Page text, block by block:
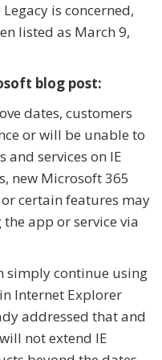
is concerned,
listed as March 9,
blog post:
dates, customers
or will be unable to
services on IE
new Microsoft 365
certain features may
app or service via
simply continue using
Internet Explorer
addressed that and
not extend IE